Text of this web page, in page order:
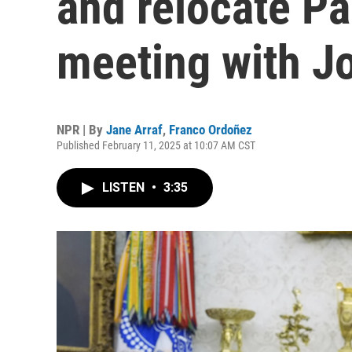
meeting with
NPR | By Jane Arraf, Franco Ordoñez
Published February 11, 2025 at 10:07 AM CST
LISTEN • 3:35